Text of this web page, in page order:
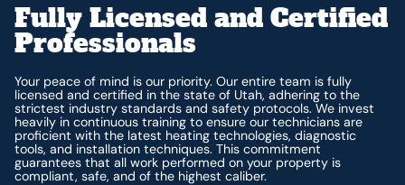
Fully Licensed and Certified
Professionals
Your peace of mind is our priority. Our entire team is fully
licensed and certified in the state of Utah, adhering to the
strictest industry standards and safety protocols. We invest
heavily in continuous training to ensure our technicians are
proficient with the latest heating technologies, diagnostic
tools, and installation techniques. This commitment
guarantees that all work performed on your property is
compliant, safe, and of the highest caliber.